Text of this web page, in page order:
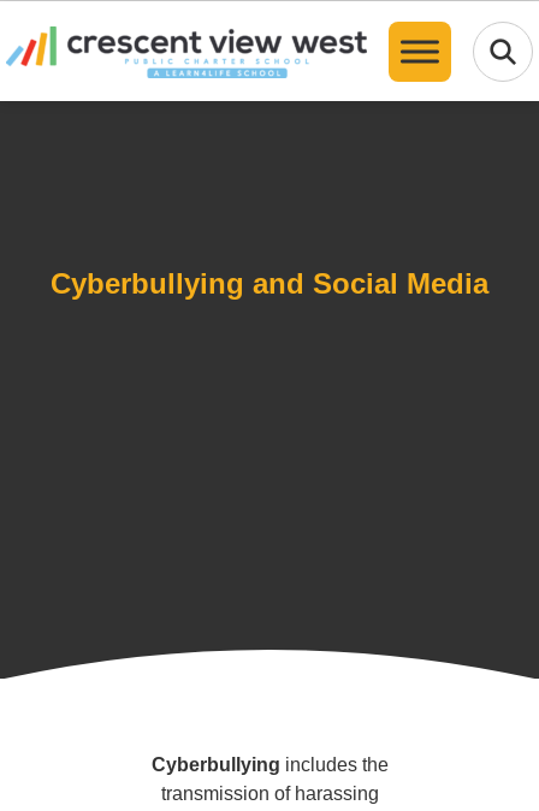
Cyberbullying and Social Media
Cyberbullying includes the
transmission of harassing